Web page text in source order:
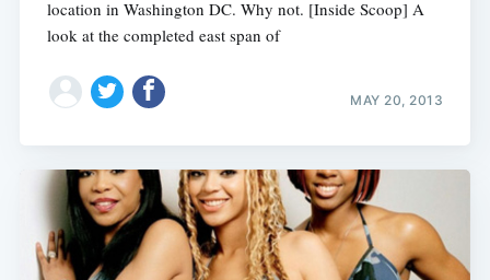
location in Washington DC. Why not. [Inside Scoop] A
look at the completed east span of
MAY 20, 2013